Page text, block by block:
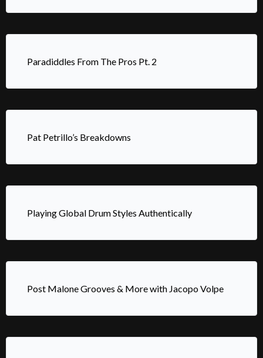
Paradiddles From The Pros Pt. 2
Pat Petrillo’s Breakdowns
Playing Global Drum Styles Authentically
Post Malone Grooves & More with Jacopo Volpe